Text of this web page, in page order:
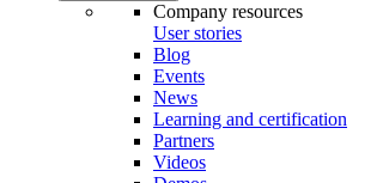
Company resources
User stories
Blog
Events
News
Learning and certification
Partners
Videos